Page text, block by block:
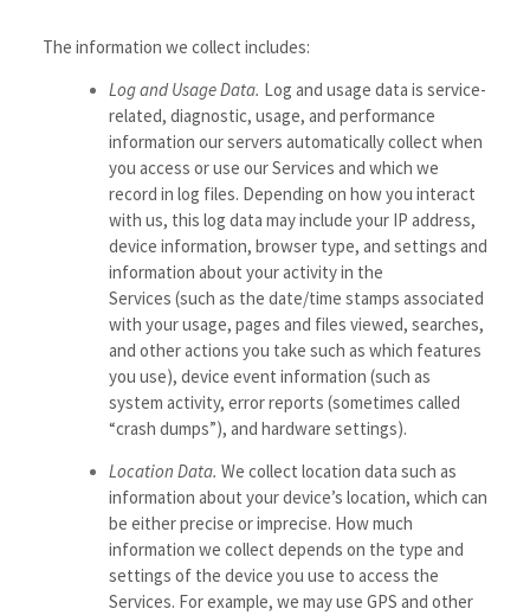
The information we collect includes:
Log and Usage Data. Log and usage data is service-
related, diagnostic, usage, and performance
information our servers automatically collect when
you access or use our Services and which we
record in log files. Depending on how you interact
with us, this log data may include your IP address,
device information, browser type, and settings and
information about your activity in the
Services (such as the date/time stamps associated
with your usage, pages and files viewed, searches,
and other actions you take such as which features
you use), device event information (such as
system activity, error reports (sometimes called
“crash dumps”), and hardware settings).
Location Data. We collect location data such as
information about your device’s location, which can
be either precise or imprecise. How much
information we collect depends on the type and
settings of the device you use to access the
Services. For example, we may use GPS and other